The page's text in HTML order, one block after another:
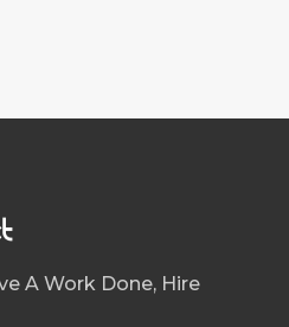
A Work Done, Hire